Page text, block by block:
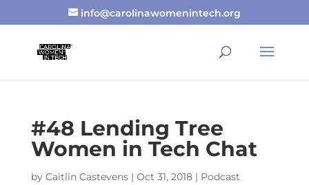
info@carolinawomenintech.org
#48 Lending Tree
Women in Tech Chat
by Caitlin Castevens| Oct 31, 2018| Podcast